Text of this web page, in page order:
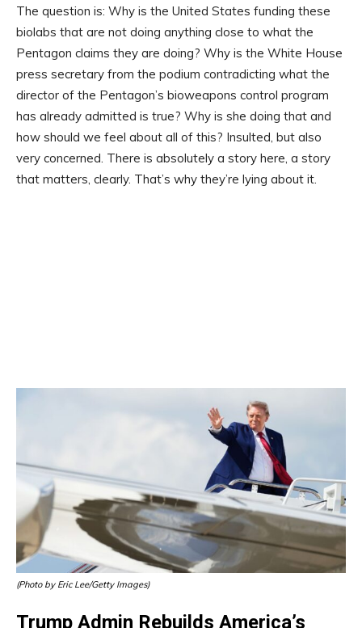
The question is: Why is the United States funding these
biolabs that are not doing anything close to what the
Pentagon claims they are doing? Why is the White House
press secretary from the podium contradicting what the
director of the Pentagon’s bioweapons control program
has already admitted is true? Why is she doing that and
how should we feel about all of this? Insulted, but also
very concerned. There is absolutely a story here, a story
that matters, clearly. That’s why they’re lying about it.